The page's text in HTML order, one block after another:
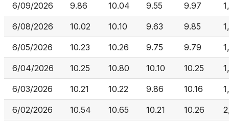
6/09/2026 9.86 10.04 9.55 9.97
6/08/2026 10.02 10.10 9.63 9.85
6/05/2026 10.23 10.26 9.75 9.79
6/04/2026 10.25 10.80 10.10 10.25
6/03/2026 10.21 10.22 9.86 10.16
6/02/2026 10.54 10.65 10.21 10.26